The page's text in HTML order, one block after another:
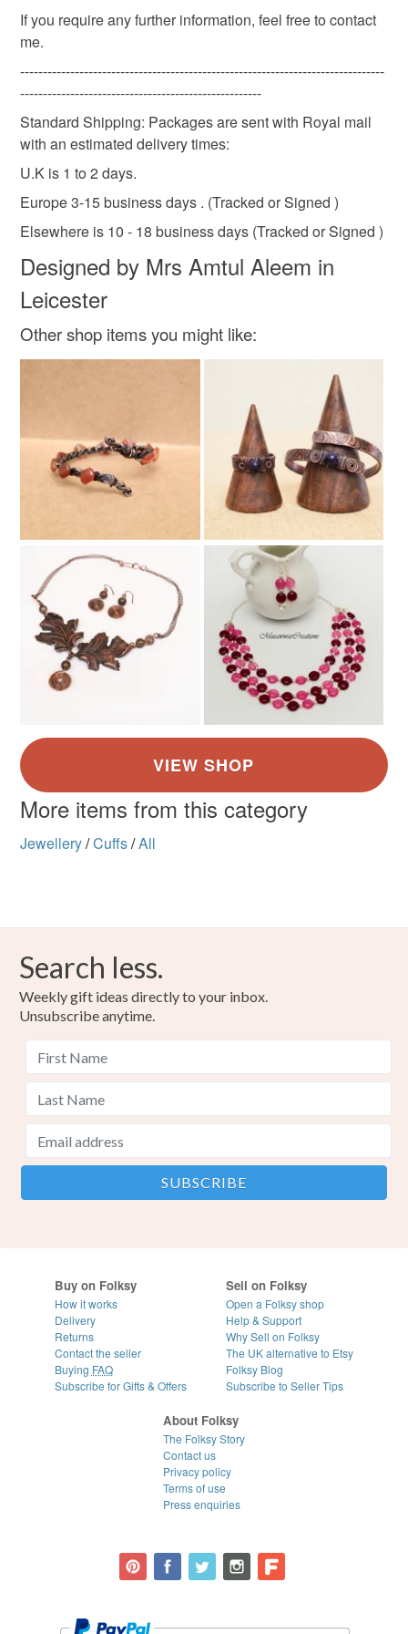
Materials
Brass Blue onyx
Colours
Golden Yellow Brass
not responsible for any charges or fees that may incur.
Read the Folksy Returns Policy.
If you require any further information, feel free to contact
me.
--------------------------------------------------------------------------------
-----------------------------------------------------
Standard Shipping: Packages are sent with Royal mail
with an estimated delivery times:
U.K is 1 to 2 days.
Europe 3-15 business days . (Tracked or Signed )
Elsewhere is 10 - 18 business days (Tracked or Signed )
Designed by Mrs Amtul Aleem in
Leicester
Other shop items you might like:
More items from this category
Jewellery/Cuffs/All
Search less.
Weekly gift ideas directly to your inbox.
Unsubscribe anytime.
Buy on Folksy
How it works
Delivery
Returns
Contact the seller
Buying FAQ
Subscribe for Gifts & Offers
Sell on Folksy
Open a Folksy shop
Help & Support
Why Sell on Folksy
The UK alternative to Etsy
Folksy Blog
Subscribe to Seller Tips
About Folksy
The Folksy Story
Contact us
Privacy policy
Terms of use
Press enquiries